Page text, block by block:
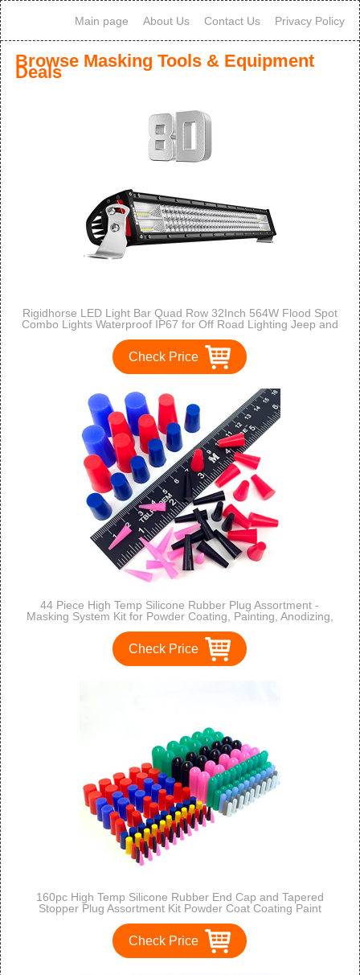
Main page About Us Contact Us Privacy Policy
Browse Masking Tools & Equipment
Deals
Rigidhorse LED Light Bar Quad Row 32Inch 564W Flood Spot
Combo Lights Waterproof IP67 for Off Road Lighting Jeep and
Check Price
44 Piece High Temp Silicone Rubber Plug Assortment -
Masking System Kit for Powder Coating, Painting, Anodizing,
Check Price
160pc High Temp Silicone Rubber End Cap and Tapered
Stopper Plug Assortment Kit Powder Coat Coating Paint
Check Price